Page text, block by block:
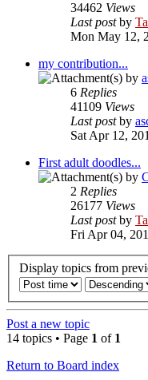
34462 Views
Last postby
Mon May 12,
my contribution...
by
6 Replies
41109 Views
Last postby
Sat Apr 12,
First adult doodles...
by
2 Replies
26177 Views
Last postby
Fri Apr 04,
Display topics from
Post a new topic
14 topics • Page 1 of 1
Return to Board index